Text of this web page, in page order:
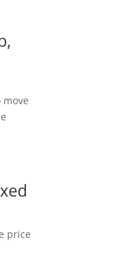
price